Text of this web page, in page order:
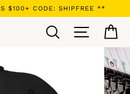
$100+ CODE: SHIPFREE **
Search Site